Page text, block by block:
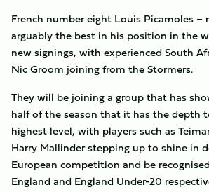
French number eight Louis Picamoles –
arguably the best in his position in the
new signings, with experienced South
Nic Groom joining from the Stormers.
They will be joining a group that has
half of the season that it has the depth
highest level, with players such as
Harry Mallinder stepping up to shine in
European competition and be
England and England Under-20